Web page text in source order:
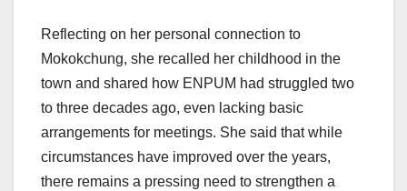
Reflecting on her personal connection to
Mokokchung, she recalled her childhood in the
town and shared how ENPUM had struggled two
to three decades ago, even lacking basic
arrangements for meetings. She said that while
circumstances have improved over the years,
there remains a pressing need to strengthen a